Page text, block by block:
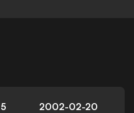
5 2002-02-20